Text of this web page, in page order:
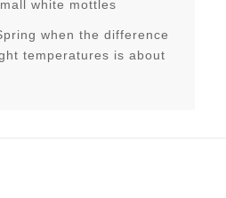
white mottles
when the difference
temperatures is about